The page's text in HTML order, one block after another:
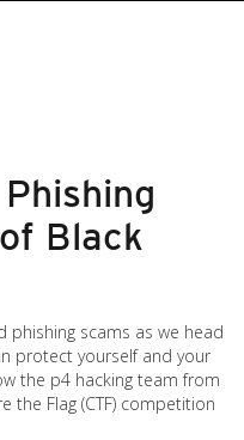
Black
phishing scams as we head
protect yourself and your
the p4 hacking team from
the Flag (CTF) competition